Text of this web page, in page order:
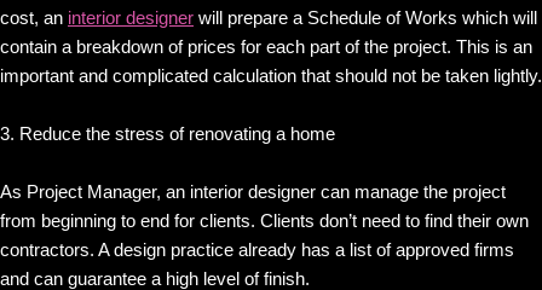
cost, an interior designer will prepare a Schedule of Works which will
contain a breakdown of prices for each part of the project. This is an
important and complicated calculation that should not be taken lightly.
3. Reduce the stress of renovating a home
As Project Manager, an interior designer can manage the project
from beginning to end for clients. Clients don’t need to find their own
contractors. A design practice already has a list of approved firms
and can guarantee a high level of finish.